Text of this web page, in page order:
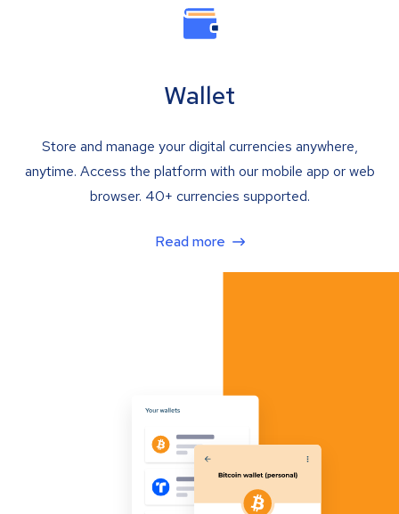
Wallet
Store and manage your digital currencies anywhere,
anytime. Access the platform with our mobile app or web
browser. 40+ currencies supported.
Read more